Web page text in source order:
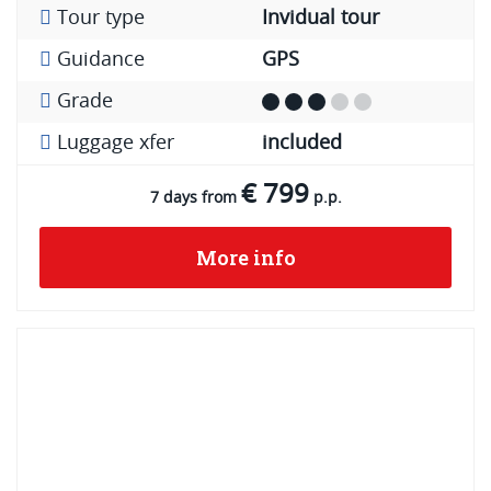
Tour type Invidual tour
Guidance GPS
Grade
Luggage xfer included
7 days from € 799p.p.
More info